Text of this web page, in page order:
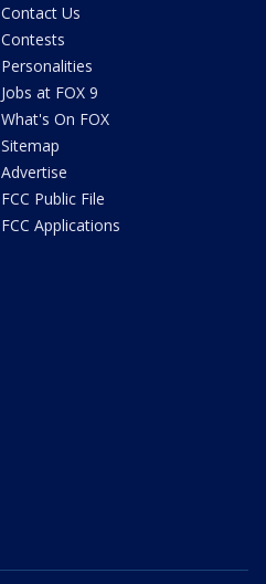
Contact Us
Contests
Personalities
Jobs at FOX 9
What's On FOX
Sitemap
Advertise
FCC Public File
FCC Applications